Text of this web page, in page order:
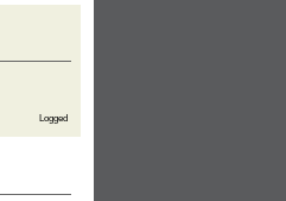
Logged